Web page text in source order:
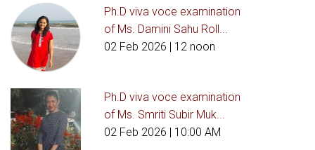
Ph.D viva voce examination
of Ms. Damini Sahu Roll...
02 Feb 2026 | 12 noon
Ph.D viva voce examination
of Ms. Smriti Subir Muk...
02 Feb 2026 | 10:00 AM